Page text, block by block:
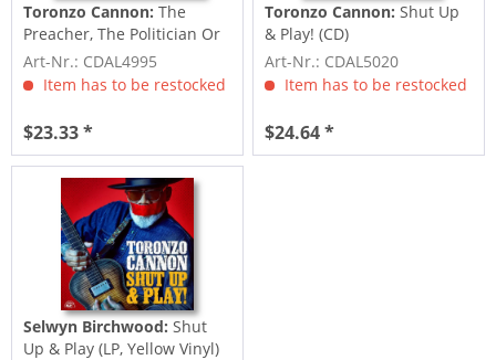
Toronzo Cannon: The
Preacher, The Politician Or
The Pimp (CD)
Art-Nr.: CDAL4995
Item has to be restocked
$23.33 *
Toronzo Cannon: Shut Up
& Play! (CD)
Art-Nr.: CDAL5020
Item has to be restocked
$24.64 *
Selwyn Birchwood: Shut
Up & Play (LP, Yellow Vinyl)